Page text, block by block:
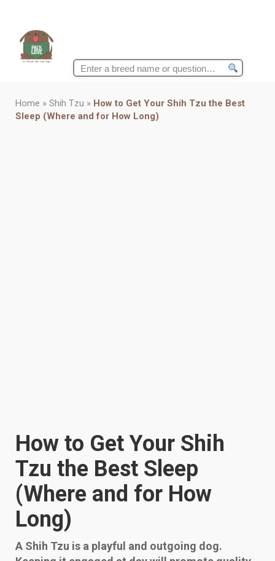
Search
Home » Shih Tzu » How to Get Your Shih Tzu the Best
Sleep (Where and for How Long)
How to Get Your Shih
Tzu the Best Sleep
(Where and for How
Long)
A Shih Tzu is a playful and outgoing dog.